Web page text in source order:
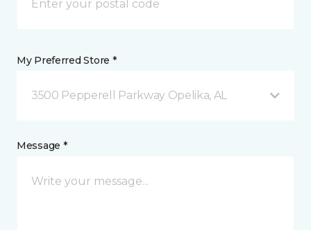
My Preferred Store *
3500 Pepperell Parkway Opelika, AL
Message *